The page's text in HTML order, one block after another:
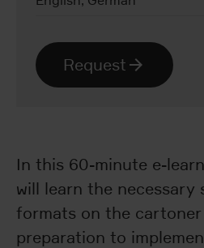
Request
In this 60-minute e-
will learn the necessary
formats on the
preparation to